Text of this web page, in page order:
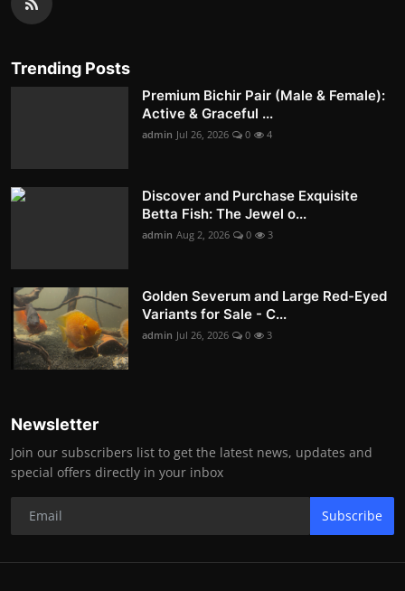
Trending Posts
Premium Bichir Pair (Male & Female):
Active & Graceful ...
admin Jul 26, 2026 0 4
Discover and Purchase Exquisite
Betta Fish: The Jewel o...
admin Aug 2, 2026 0 3
Golden Severum and Large Red-Eyed
Variants for Sale - C...
admin Jul 26, 2026 0 3
Newsletter
Join our subscribers list to get the latest news, updates and
special offers directly in your inbox
Subscribe